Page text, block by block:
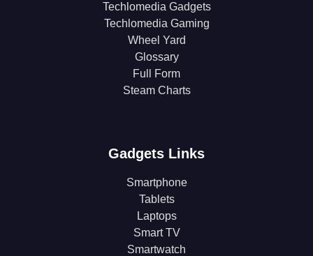
Techlomedia Gadgets
Techlomedia Gaming
Wheel Yard
Glossary
Full Form
Steam Charts
Gadgets Links
Smartphone
Tablets
Laptops
Smart TV
Smartwatch